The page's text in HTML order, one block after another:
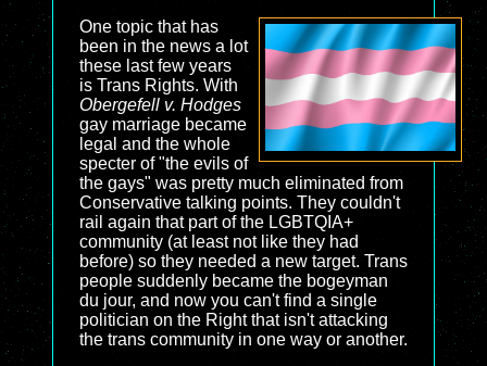
One topic that has
been in the news a lot
these last few years
is Trans Rights. With
Obergefell v. Hodges
gay marriage became
legal and the whole
specter of "the evils of
the gays" was pretty much eliminated from
Conservative talking points. They couldn't
rail again that part of the LGBTQIA+
community (at least not like they had
before) so they needed a new target. Trans
people suddenly became the bogeyman
du jour, and now you can't find a single
politician on the Right that isn't attacking
the trans community in one way or another.